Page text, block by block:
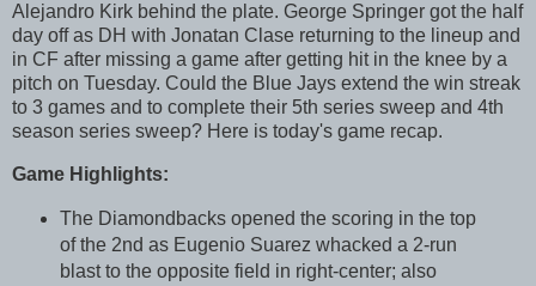
Alejandro Kirk behind the plate. George Springer got the half
day off as DH with Jonatan Clase returning to the lineup and
in CF after missing a game after getting hit in the knee by a
pitch on Tuesday. Could the Blue Jays extend the win streak
to 3 games and to complete their 5th series sweep and 4th
season series sweep? Here is today's game recap.
Game Highlights:
The Diamondbacks opened the scoring in the top
of the 2nd as Eugenio Suarez whacked a 2-run
blast to the opposite field in right-center; also